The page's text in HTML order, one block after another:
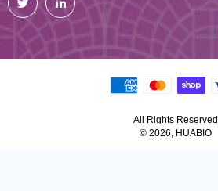
All Rights Reserved
© 2026, HUABIO